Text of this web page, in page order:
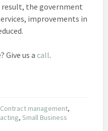
result, the government
improvements in
Give us a call.
Contract management,
, Small Business